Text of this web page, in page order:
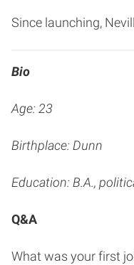
Since launching,
Bio
Age: 23
Birthplace: Dunn
Education: B.A.,
Q&A
What was your first